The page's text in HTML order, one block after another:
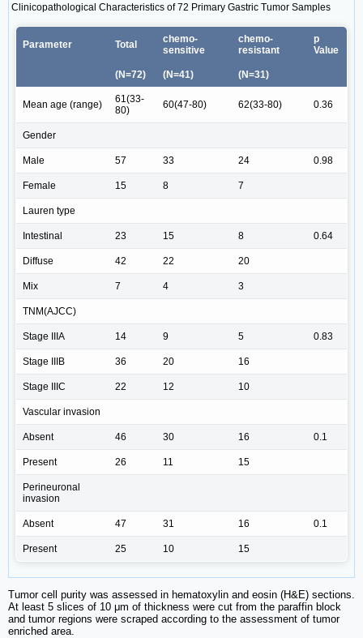
Clinicopathological Characteristics of 72 Primary Gastric Tumor Samples
Parameter Total
chemo-
sensitive
chemo-
resistant
p
Value
(N=72) (N=41) (N=31)
Mean age (range)
61(33-
80)
60(47-80) 62(33-80) 0.36
Gender
Male 57 33 24 0.98
Female 15 8 7
Lauren type
Intestinal 23 15 8 0.64
Diffuse 42 22 20
Mix 7 4 3
TNM(AJCC)
Stage IIIA 14 9 5 0.83
Stage IIIB 36 20 16
Stage IIIC 22 12 10
Vascular invasion
Absent 46 30 16 0.1
Present 26 11 15
Perineuronal
invasion
Absent 47 31 16 0.1
Present 25 10 15
Tumor cell purity was assessed in hematoxylin and eosin (H&E) sections.
At least 5 slices of 10 μm of thickness were cut from the paraffin block
and tumor regions were scraped according to the assessment of tumor
enriched area.